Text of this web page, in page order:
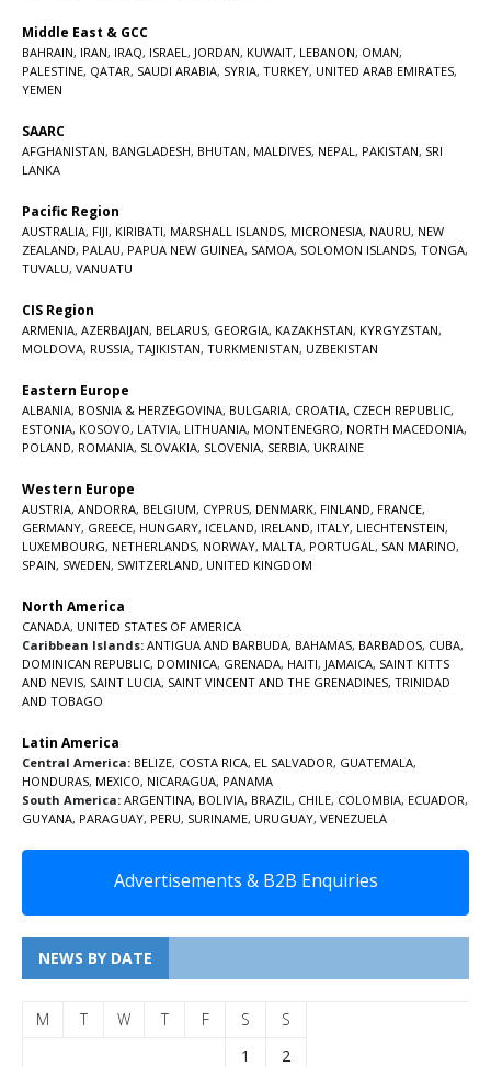
Middle East & GCC
BAHRAIN, IRAN, IRAQ, ISRAEL , JORDAN, KUWAIT, LEBANON, OMAN,
PALESTINE, QATAR, SAUDI ARABIA, SYRIA, TURKEY, UNITED ARAB EMIRATES,
YEMEN
SAARC
AFGHANISTAN, BANGLADESH, BHUTAN, MALDIVES, NEPAL , PAKISTAN, SRI
LANKA
Pacific Region
AUSTRALIA, FIJI, KIRIBATI, MARSHALL ISLANDS, MICRONESIA, NAURU, NEW
ZEALAND, PALAU, PAPUA NEW GUINEA, SAMOA, SOLOMON ISLANDS, TONGA,
TUVALU, VANUATU
CIS Region
ARMENIA, AZERBAIJAN, BELARUS, GEORGIA, KAZAKHSTAN, KYRGYZSTAN,
MOLDOVA, RUSSIA, TAJIKISTAN, TURKMENISTAN, UZBEKISTAN
Eastern Europe
ALBANIA, BOSNIA & HERZEGOVINA, BULGARIA, CROATIA, CZECH REPUBLIC,
ESTONIA, KOSOVO, LATVIA, LITHUANIA, MONTENEGRO, NORTH MACEDONIA,
POLAND, ROMANIA, SLOVAKIA, SLOVENIA, SERBIA, UKRAINE
Western Europe
AUSTRIA, ANDORRA, BELGIUM, CYPRUS, DENMARK, FINLAND, FRANCE,
GERMANY, GREECE, HUNGARY, ICELAND, IRELAND, ITALY, LIECHTENSTEIN,
LUXEMBOURG, NETHERLANDS, NORWAY, MALTA, PORTUGAL , SAN MARINO,
SPAIN, SWEDEN, SWITZERLAND, UNITED KINGDOM
North America
CANADA, UNITED STATES OF AMERICA
Caribbean Islands: ANTIGUA AND BARBUDA, BAHAMAS, BARBADOS, CUBA,
DOMINICAN REPUBLIC, DOMINICA, GRENADA, HAITI, JAMAICA, SAINT KITTS
AND NEVIS, SAINT LUCIA, SAINT VINCENT AND THE GRENADINES, TRINIDAD
AND TOBAGO
Latin America
Central America: BELIZE, COSTA RICA, EL SALVADOR, GUATEMALA,
HONDURAS, MEXICO, NICARAGUA, PANAMA
South America: ARGENTINA, BOLIVIA, BRAZIL , CHILE, COLOMBIA, ECUADOR,
GUYANA, PARAGUAY, PERU, SURINAME, URUGUAY, VENEZUELA
Advertisements & B2B Enquiries
NEWS BY DATE
M T W T F S
S
1
2